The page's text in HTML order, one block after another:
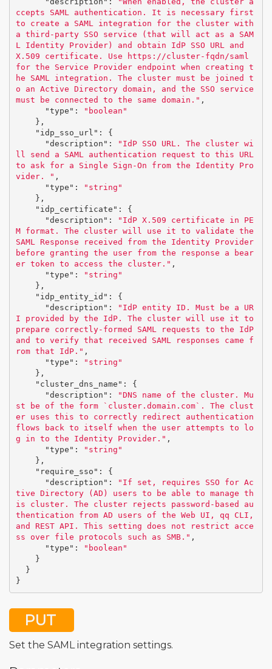
ccepts SAML authentication. It is necessary first
to create a SAML integration for the cluster with
a third-party SSO service (that will act as a SAM
L Identity Provider) and obtain IdP SSO URL and
X.509 certificate. Use https://cluster-fqdn/saml
for the Service Provider endpoint when creating t
he SAML integration. The cluster must be joined t
o an Active Directory domain, and the SSO service
must be connected to the same domain." ,
"type" :
"boolean"
},
"idp_sso_url" :
{
"description" :
"IdP SSO URL. The cluster wi
ll send a SAML authentication request to this URL
to ask for a Single Sign-On from the Identity Pro
vider. " ,
"type" :
"string"
},
"idp_certificate" :
{
"description" :
"IdP X.509 certificate in PE
M format. The cluster will use it to validate the
SAML Response received from the Identity Provider
before granting the user from the response a bear
er token to access the cluster." ,
"type" :
"string"
},
"idp_entity_id" :
{
"description" :
"IdP entity ID. Must be a UR
I provided by the IdP. The cluster will use it to
prepare correctly-formed SAML requests to the IdP
and to verify that received SAML responses came f
rom that IdP." ,
"type" :
"string"
},
"cluster_dns_name" :
{
"description" :
"DNS name of the cluster. Mu
st be of the form `cluster.domain.com`. The clust
er uses this to correctly redirect authentication
flows back to itself when the user attempts to lo
g in to the Identity Provider." ,
"type" :
"string"
},
"require_sso" :
{
"description" :
"If set, requires SSO for Ac
tive Directory (AD) users to be able to manage th
is cluster. The cluster rejects password-based au
thentication from AD users of the Web UI, qq CLI,
and REST API. This setting does not restrict acce
ss over file protocols such as SMB." ,
"type" :
"boolean"
}
}
}
PUT
Set the SAML integration settings.